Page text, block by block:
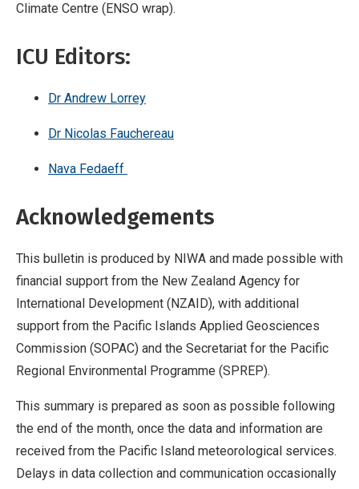
Climate Centre (ENSO wrap).
ICU Editors:
Dr Andrew Lorrey
Dr Nicolas Fauchereau
Nava Fedaeff
Acknowledgements
This bulletin is produced by NIWA and made possible with
financial support from the New Zealand Agency for
International Development (NZAID), with additional
support from the Pacific Islands Applied Geosciences
Commission (SOPAC) and the Secretariat for the Pacific
Regional Environmental Programme (SPREP).
This summary is prepared as soon as possible following
the end of the month, once the data and information are
received from the Pacific Island meteorological services.
Delays in data collection and communication occasionally